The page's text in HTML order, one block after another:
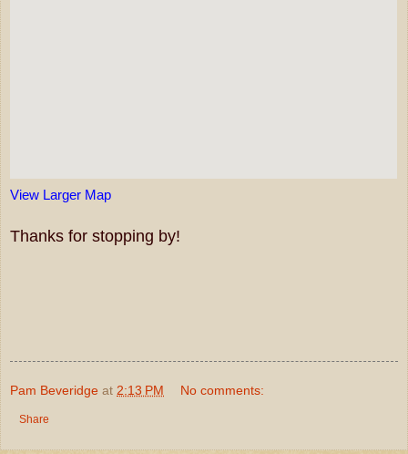
View Larger Map
Thanks for stopping by!
Pam Beveridge at 2:13 PM No comments:
Share